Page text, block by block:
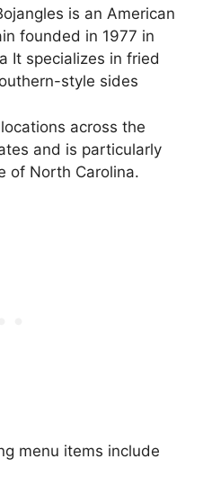
is an American
founded in 1977 in
It specializes in fried
style sides
across the
and is particularly
of North Carolina.
menu items include